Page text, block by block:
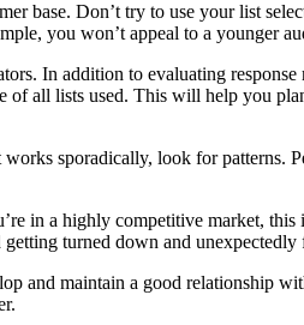
base. Don’t try to use your list
you won’t appeal to a younger
In addition to evaluating
of all lists used. This will help you
sporadically, look for patterns.
in a highly competitive market,
turned down and unexpectedly
and maintain a good relationship